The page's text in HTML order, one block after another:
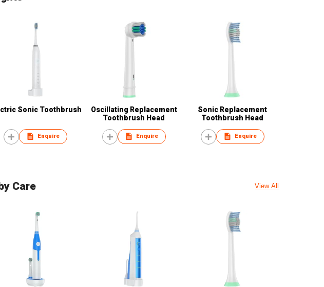
Sonic Toothbrush
Enquire
Oscillating Replacement
Toothbrush Head
Enquire
Sonic Replacement
Toothbrush Head
Enquire
Care View All